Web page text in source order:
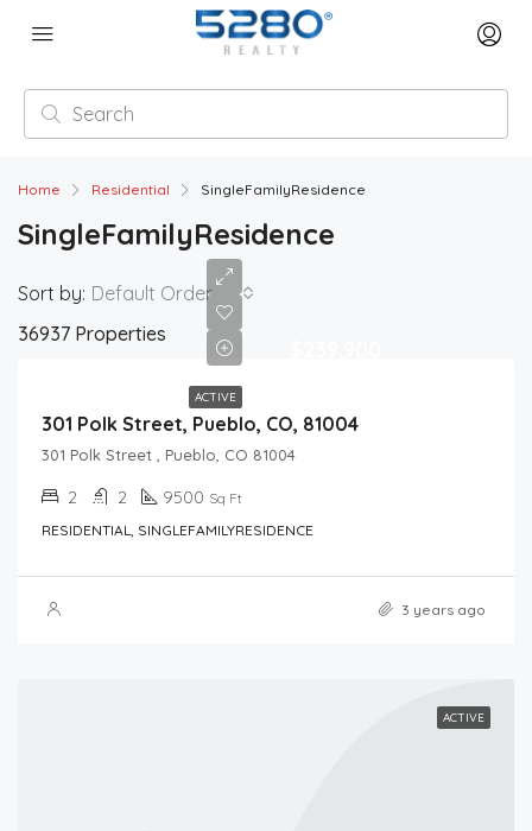
Home Residential SingleFamilyResidence
SingleFamilyResidence
36937 Properties
Sort by: Default Order
ACTIVE
301 Polk Street, Pueblo, CO, 81004
301 Polk Street , Pueblo, CO 81004
2 2 9500 Sq Ft
RESIDENTIAL, SINGLEFAMILYRESIDENCE
3 years ago
ACTIVE